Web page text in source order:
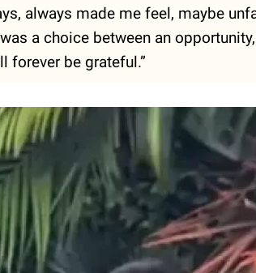
always made me feel, maybe
a choice between an
forever be grateful.”